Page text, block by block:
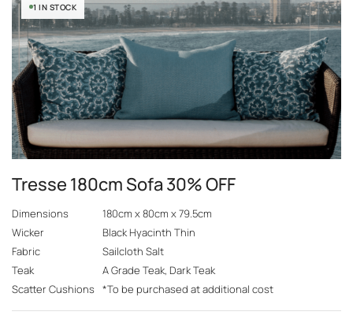
1 IN STOCK
Tresse 180cm Sofa 30% OFF
Dimensions
180cm x 80cm x 79.5cm
Wicker
Black Hyacinth Thin
Fabric
Sailcloth Salt
Teak
A Grade Teak, Dark Teak
Scatter Cushions *To be purchased at additional cost